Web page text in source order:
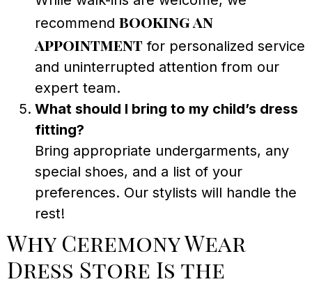
recommend booking an
appointment for personalized service
and uninterrupted attention from our
expert team.
What should I bring to my child’s dress
fitting?
Bring appropriate undergarments, any
special shoes, and a list of your
preferences. Our stylists will handle the
rest!
Why Ceremony Wear
Dress Store Is the